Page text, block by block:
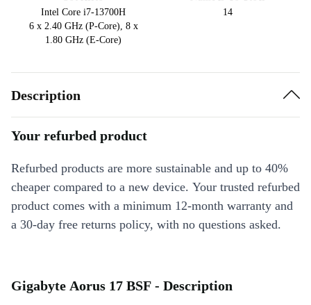
Intel Core i7-13700H
6 x 2.40 GHz (P-Core), 8 x
1.80 GHz (E-Core)
14
Description
Your refurbed product
Refurbed products are more sustainable and up to 40%
cheaper compared to a new device. Your trusted refurbed
product comes with a minimum 12-month warranty and
a 30-day free returns policy, with no questions asked.
Gigabyte Aorus 17 BSF - Description